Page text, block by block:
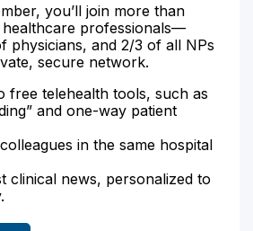
you’ll join more than
healthcare professionals—
physicians, and 2/3 of all NPs
secure network.
free telehealth tools, such as
and one-way patient
in the same hospital
clinical news, personalized to